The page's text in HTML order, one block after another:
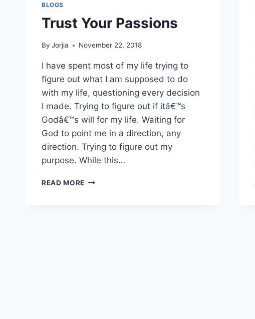
BLOGS
Trust Your Passions
By Jorjia November 22, 2018
I have spent most of my life trying to
figure out what I am supposed to do
with my life, questioning every decision
I made. Trying to figure out if itâ€™s
Godâ€™s will for my life. Waiting for
God to point me in a direction, any
direction. Trying to figure out my
purpose. While this…
READ MORE TRUST